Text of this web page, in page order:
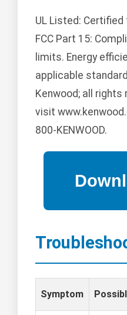
UL Listed:
FCC Part 15:
limits. Energy
applicable
Kenwood; all
visit
800-KENWOOD.
Symptom